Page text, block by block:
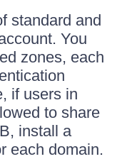
standard and
You
zones, each
if users in
to share
install a
each domain.